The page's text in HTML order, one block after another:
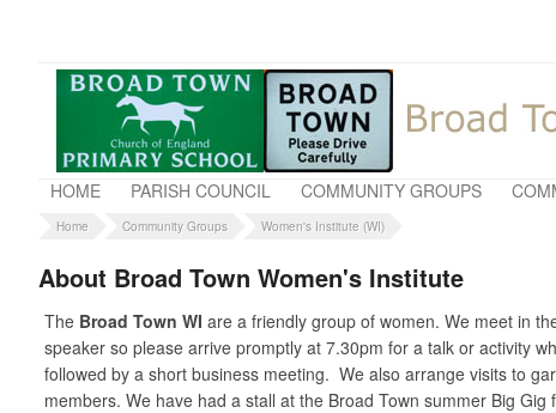
HOME PARISH COUNCIL COMMUNITY GROUPS
Home Community Groups Women's Institute (WI)
About Broad Town Women's Institute
The Broad Town WI are a friendly group of women. We meet in
speaker so please arrive promptly at 7.30pm for a talk or activity
followed by a short business meeting. We also arrange visits to
members. We have had a stall at the Broad Town summer Big